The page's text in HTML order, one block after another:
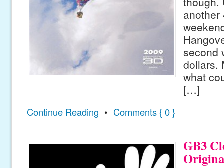
another
second
dollars.
what
[…]
Continue Reading • Comments { 0 }
GB3